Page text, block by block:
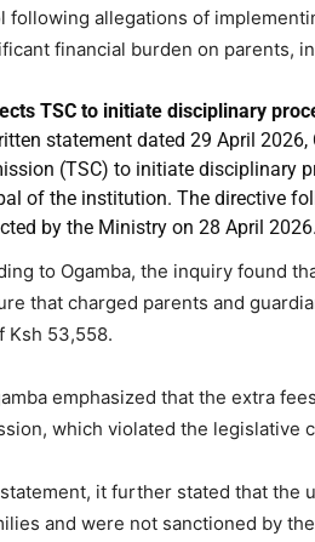
following allegations of
financial burden on parents,
TSC to initiate disciplinary
statement dated 29 April
(TSC) to initiate disciplinary
of the institution. The directive
by the Ministry on 28 April 2026.
to Ogamba, the inquiry found
that charged parents and
Ksh 53,558.
emphasized that the extra
which violated the legislative
it further stated that the
and were not sanctioned by